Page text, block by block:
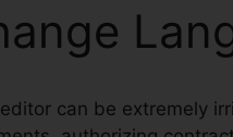
can be extremely